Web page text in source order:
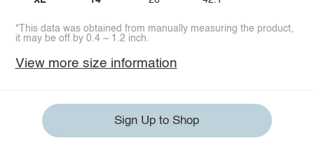
*This data was obtained from manually measuring the product,
it may be off by 0.4 ~ 1.2 inch.
View more size information
Sign Up to Shop